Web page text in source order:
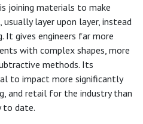
joining materials to make
layer upon layer, instead
gives engineers far more
with complex shapes, more
methods. Its
to impact more significantly
and retail for the industry than
to date.